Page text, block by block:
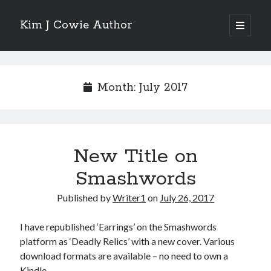
Kim J Cowie Author
open
primary
Sidebar
Recent Posts
Mobius Boulevard
Story in ‘Tigershark’ magazine
Witch’s Box IV release
Month: July 2017
New Title on
Smashwords
Published byWriter1 on July 26, 2017
I have republished ‘Earrings’ on the Smashwords
platform as ‘Deadly Relics’ with a new cover. Various
download formats are available – no need to own a